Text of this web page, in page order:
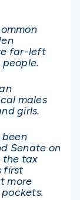
far-left
people.
males
girls.
been
Senate on
the tax
first
more